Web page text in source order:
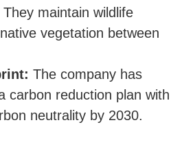
They maintain wildlife
vegetation between
The company has
carbon reduction plan with
neutrality by 2030.